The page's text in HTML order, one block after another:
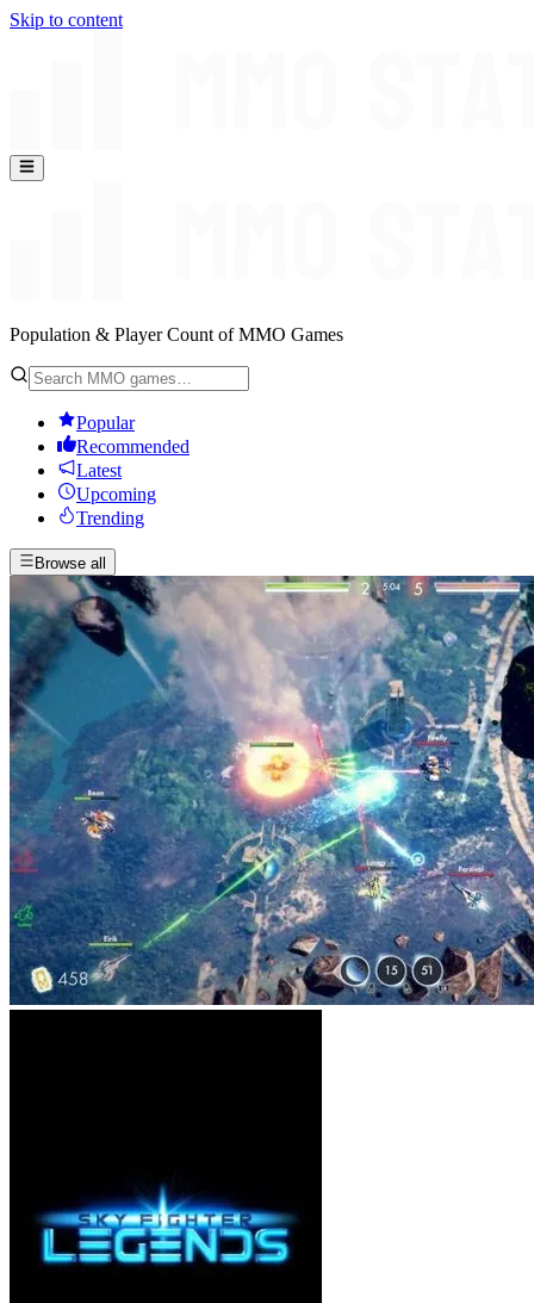
Skip to content
Population & Player Count of MMO Games
Popular
Recommended
Latest
Upcoming
Trending
Browse all